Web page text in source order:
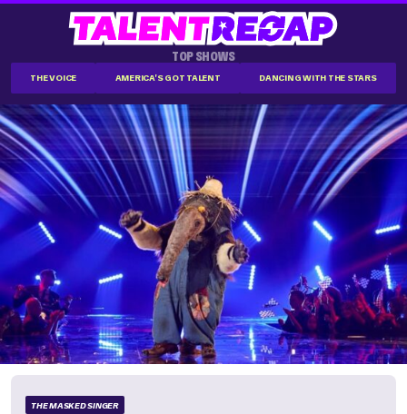
TOP SHOWS
THE VOICE AMERICA'S GOT TALENT DANCING WITH THE STARS
THE MASKED SINGER